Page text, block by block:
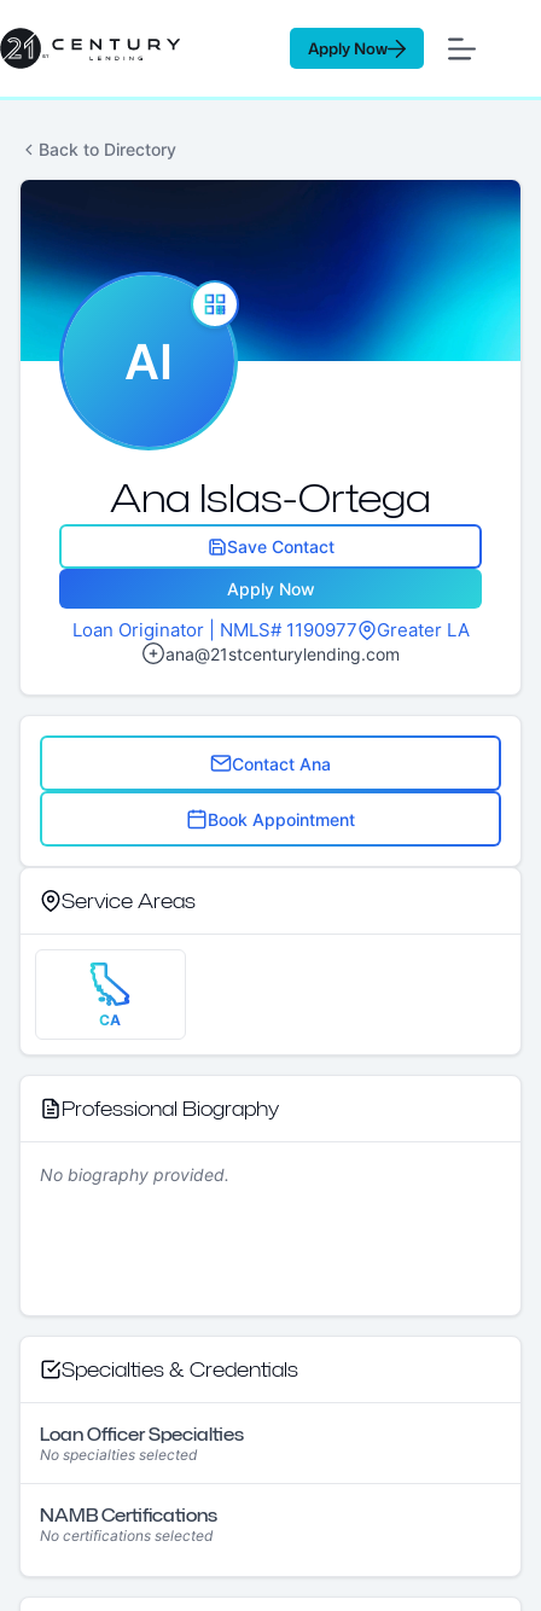
to
content
Apply Now
Back to Directory
AI
Ana Islas-Ortega
Save Contact
Apply Now
Loan Originator | NMLS# 1190977 Greater LA
ana@21stcenturylending.com
Contact Ana
Book Appointment
Service Areas
CA
Professional Biography
No biography provided.
Specialties & Credentials
Loan Officer Specialties
No specialties selected
NAMB Certifications
No certifications selected